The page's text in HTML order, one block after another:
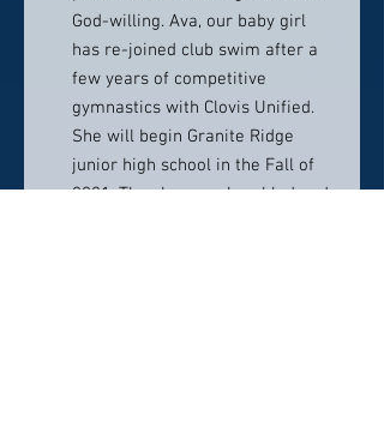
God-willing. Ava, our baby girl
has re-joined club swim after a
few years of competitive
gymnastics with Clovis Unified.
She will begin Granite Ridge
junior high school in the Fall of
2021. They keep us humbled and